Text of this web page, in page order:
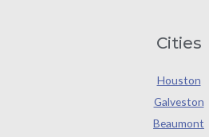
Cities
Houston
Galveston
Beaumont